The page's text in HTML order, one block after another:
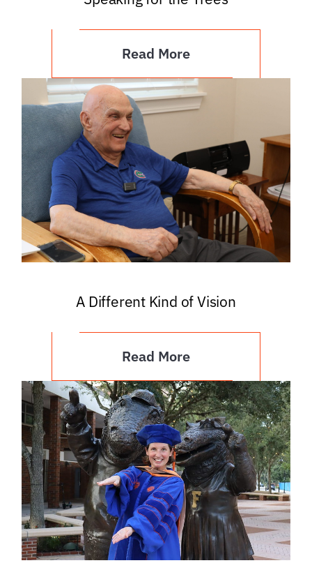
Read More
A Different Kind of Vision
Read More